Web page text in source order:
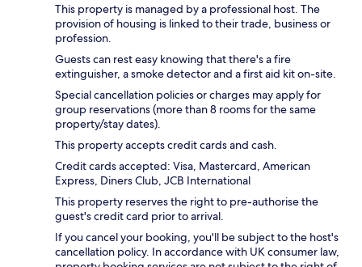
This property is managed by a professional host. The
provision of housing is linked to their trade, business or
profession.
Guests can rest easy knowing that there's a fire
extinguisher, a smoke detector and a first aid kit on-site.
Special cancellation policies or charges may apply for
group reservations (more than 8 rooms for the same
property/stay dates).
This property accepts credit cards and cash.
Credit cards accepted: Visa, Mastercard, American
Express, Diners Club, JCB International
This property reserves the right to pre-authorise the
guest's credit card prior to arrival.
If you cancel your booking, you'll be subject to the host's
cancellation policy. In accordance with UK consumer law,